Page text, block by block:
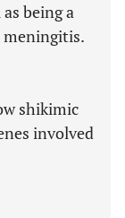
being a
meningitis.
shikimic
involved